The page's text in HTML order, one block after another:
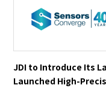
JDI to Introduce Its
Launched High-